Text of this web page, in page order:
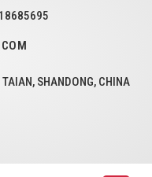
SHANDONG, CHINA